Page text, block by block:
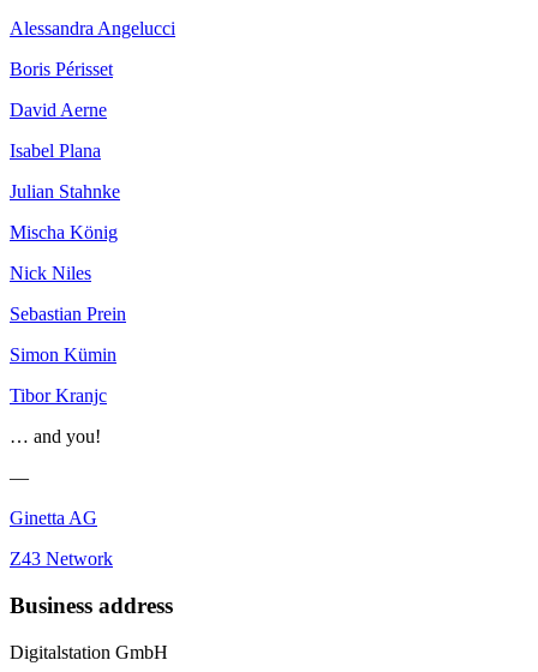
Alessandra Angelucci
Boris Périsset
David Aerne
Isabel Plana
Julian Stahnke
Mischa König
Nick Niles
Sebastian Prein
Simon Kümin
Tibor Kranjc
… and you!
—
Ginetta AG
Z43 Network
Business address
Digitalstation GmbH